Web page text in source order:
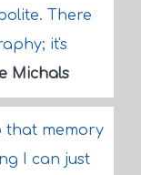
There
it's
Michals
that memory
I can just